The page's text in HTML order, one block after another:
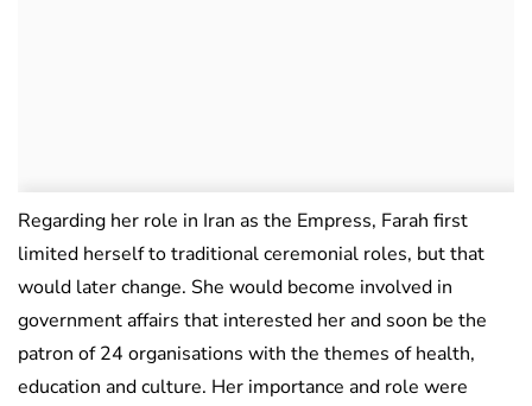
Regarding her role in Iran as the Empress, Farah first
limited herself to traditional ceremonial roles, but that
would later change. She would become involved in
government affairs that interested her and soon be the
patron of 24 organisations with the themes of health,
education and culture. Her importance and role were